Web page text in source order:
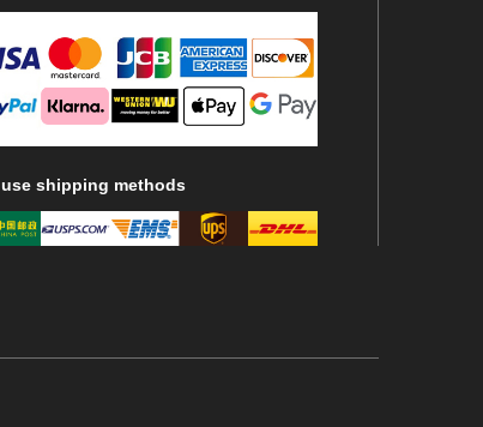
use shipping methods